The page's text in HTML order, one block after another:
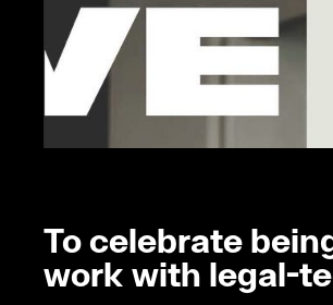
To celebrate
work with legal-